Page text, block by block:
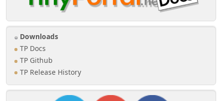
Downloads
TP Docs
TP Github
TP Release History